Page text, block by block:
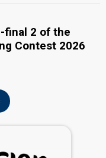
final 2 of the
Contest 2026